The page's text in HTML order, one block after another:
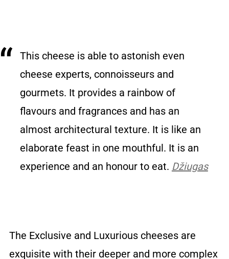
This cheese is able to astonish even
cheese experts, connoisseurs and
gourmets. It provides a rainbow of
flavours and fragrances and has an
almost architectural texture. It is like an
elaborate feast in one mouthful. It is an
experience and an honour to eat. Džiugas
The Exclusive and Luxurious cheeses are
exquisite with their deeper and more complex